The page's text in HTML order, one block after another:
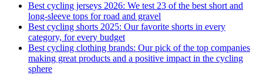
Best cycling jerseys 2026: We test 23 of the best short and
long-sleeve tops for road and gravel
Best cycling shorts 2025: Our favorite shorts in every
category, for every budget
Best cycling clothing brands: Our pick of the top companies
making great products and a positive impact in the cycling
sphere